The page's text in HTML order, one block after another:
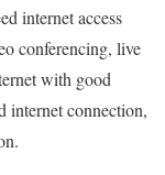
internet access
conferencing, live
with good
internet connection,